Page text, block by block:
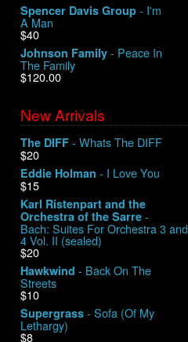
Spencer Davis Group - I'm
A Man
$40
Johnson Family - Peace In
The Family
$120.00
New Arrivals
The DIFF - Whats The DIFF
$20
Eddie Holman - I Love You
$15
Karl Ristenpart and the
Orchestra of the Sarre -
Bach: Suites For Orchestra 3 and
4 Vol. II (sealed)
$20
Hawkwind - Back On The
Streets
$10
Supergrass - Sofa (Of My
Lethargy)
$8